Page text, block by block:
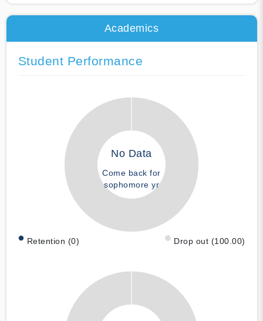
Academics
Student Performance
No Data
Come back for
sophomore yr
Retention (0) Drop out (100.00)